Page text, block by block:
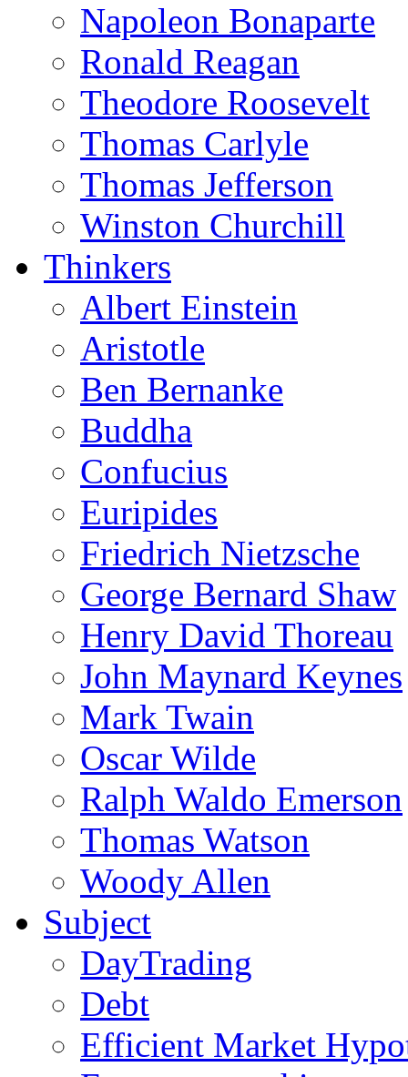
Napoleon Bonaparte
Ronald Reagan
Theodore Roosevelt
Thomas Carlyle
Thomas Jefferson
Winston Churchill
Thinkers
Albert Einstein
Aristotle
Ben Bernanke
Buddha
Confucius
Euripides
Friedrich Nietzsche
George Bernard Shaw
Henry David Thoreau
John Maynard Keynes
Mark Twain
Oscar Wilde
Ralph Waldo Emerson
Thomas Watson
Woody Allen
Subject
DayTrading
Debt
Efficient Market